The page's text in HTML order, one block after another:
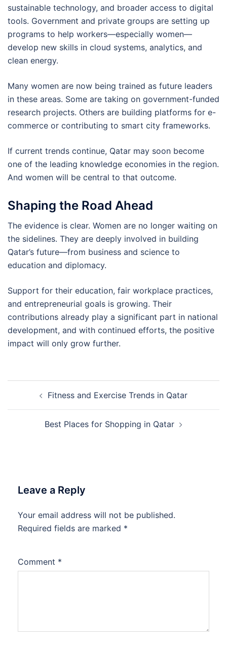
sustainable technology, and broader access to digital
tools. Government and private groups are setting up
programs to help workers—especially women—
develop new skills in cloud systems, analytics, and
clean energy.
Many women are now being trained as future leaders
in these areas. Some are taking on government-funded
research projects. Others are building platforms for e-
commerce or contributing to smart city frameworks.
If current trends continue, Qatar may soon become
one of the leading knowledge economies in the region.
And women will be central to that outcome.
Shaping the Road Ahead
The evidence is clear. Women are no longer waiting on
the sidelines. They are deeply involved in building
Qatar’s future—from business and science to
education and diplomacy.
Support for their education, fair workplace practices,
and entrepreneurial goals is growing. Their
contributions already play a significant part in national
development, and with continued efforts, the positive
impact will only grow further.
navigationFitness and Exercise Trends in Qatar
Best Places for Shopping in Qatar
Leave a Reply
Your email address will not be published.
Required fields are marked *
Comment *